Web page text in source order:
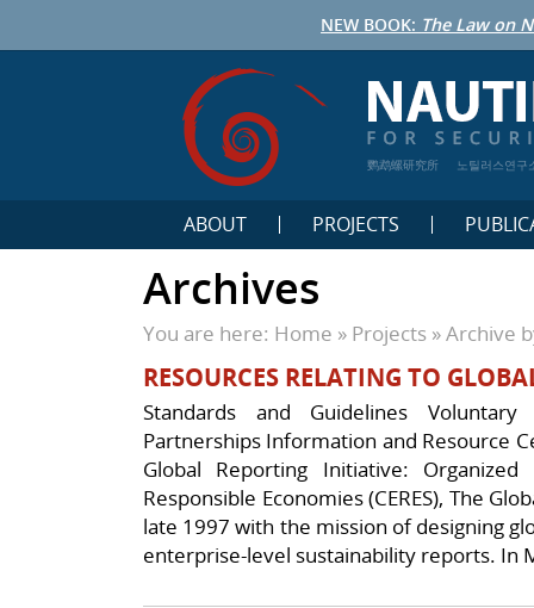
NEW BOOK: The Law on
鹦鹉螺研究所 노틸러스연구
ABOUT PROJECTS
Archives
You are here: Home » Projects »Archive
RESOURCES RELATING TO
Standards and Guidelines
Partnerships Information and Resource
Global Reporting Initiative:
Responsible Economies (CERES), The
late 1997 with the mission of designing
enterprise-level sustainability reports. In